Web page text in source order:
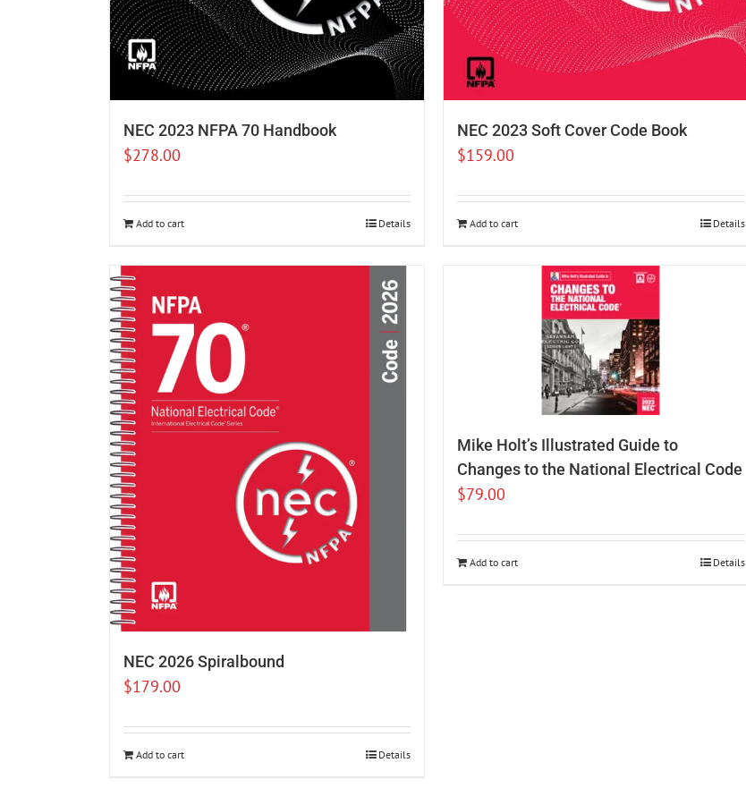
NEC 2023 NFPA 70 Handbook
$278.00
Add to cart Details
NEC 2023 Soft Cover Code Book
$159.00
Add to cart Details
NEC 2026 Spiralbound
$179.00
Add to cart Details
Mike Holt’s Illustrated Guide to
Changes to the National Electrical Code
$79.00
Add to cart Details